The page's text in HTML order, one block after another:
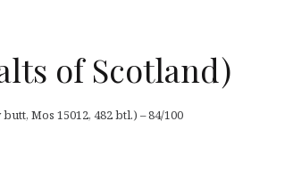
of Scotland)
Mos 15012, 482 btl.) – 84/100